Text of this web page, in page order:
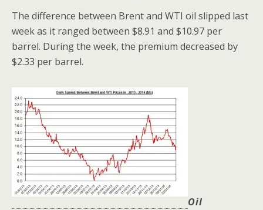
The difference between Brent and WTI oil slipped last
week as it ranged between $8.91 and $10.97 per
barrel. During the week, the premium decreased by
$2.33 per barrel.
Oil